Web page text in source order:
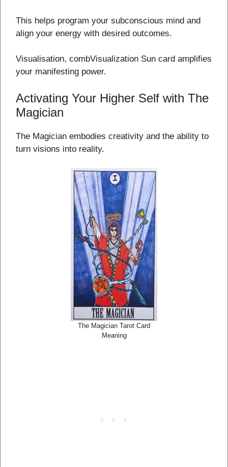
This helps program your subconscious mind and
align your energy with desired outcomes.
Visualisation, combVisualization Sun card amplifies
your manifesting power.
Activating Your Higher Self with The
Magician
The Magician embodies creativity and the ability to
turn visions into reality.
The Magician Tarot Card
Meaning